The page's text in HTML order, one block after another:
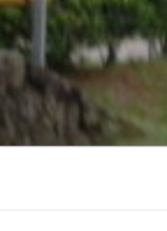
Skip
to
content